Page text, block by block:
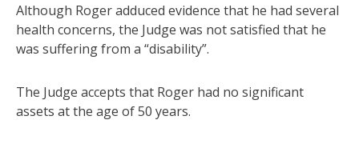
Although Roger adduced evidence that he had several
health concerns, the Judge was not satisfied that he
was suffering from a “disability”.
The Judge accepts that Roger had no significant
assets at the age of 50 years.